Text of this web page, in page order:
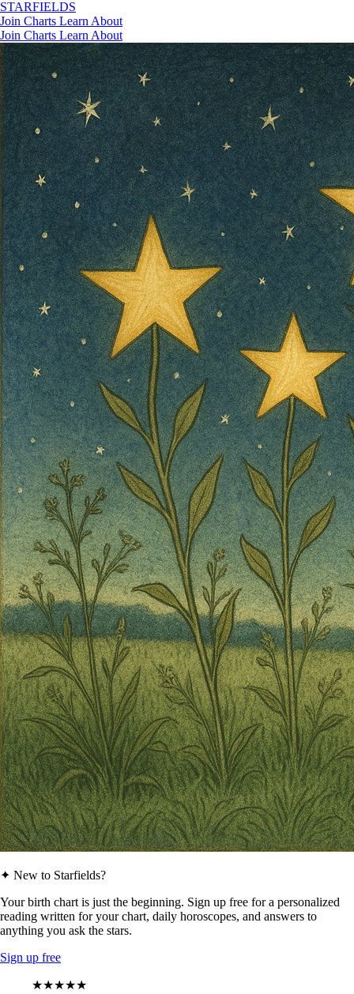
STARFIELDS
Join Charts Learn About
Join Charts Learn About
✦ New to Starfields?
Your birth chart is just the beginning. Sign up free for a personalized
reading written for your chart, daily horoscopes, and answers to
anything you ask the stars.
Sign up free
★★★★★